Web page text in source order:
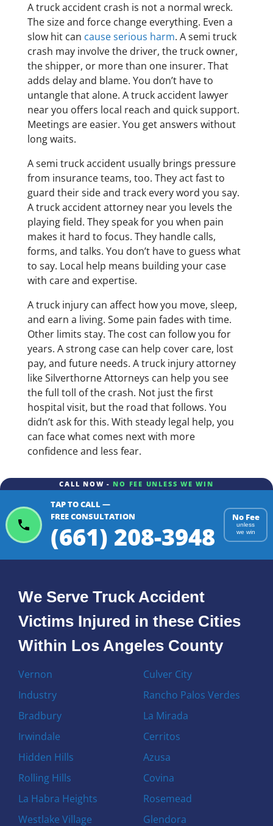
A truck accident crash is not a normal wreck.
The size and force change everything. Even a
slow hit can cause serious harm. A semi truck
crash may involve the driver, the truck owner,
the shipper, or more than one insurer. That
adds delay and blame. You don’t have to
untangle that alone. A truck accident lawyer
near you offers local reach and quick support.
Meetings are easier. You get answers without
long waits.
A semi truck accident usually brings pressure
from insurance teams, too. They act fast to
guard their side and track every word you say.
A truck accident attorney near you levels the
playing field. They speak for you when pain
makes it hard to focus. They handle calls,
forms, and talks. You don’t have to guess what
to say. Local help means building your case
with care and expertise.
A truck injury can affect how you move, sleep,
and earn a living. Some pain fades with time.
Other limits stay. The cost can follow you for
years. A strong case can help cover care, lost
pay, and future needs. A truck injury attorney
like Silverthorne Attorneys can help you see
the full toll of the crash. Not just the first
hospital visit, but the road that follows. You
didn’t ask for this. With steady legal help, you
can face what comes next with more
confidence and less fear.
CALL NOW - NO FEE UNLESS WE WIN
TAP TO CALL —
FREE CONSULTATION
(661) 208-3948
No Fee
unless
we win
We Serve Truck Accident
Victims Injured in these Cities
Within Los Angeles County
Vernon
Industry
Bradbury
Irwindale
Hidden Hills
Rolling Hills
La Habra Heights
Westlake Village
Culver City
Rancho Palos Verdes
La Mirada
Cerritos
Azusa
Covina
Rosemead
Glendora